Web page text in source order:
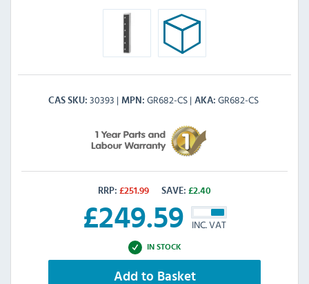
CAS SKU 30393 MPN GR682-CS AKA GR682-CS
RRP: £251.99 SAVE: £2.40
£249.59 INC. VAT
IN STOCK
Add to Basket